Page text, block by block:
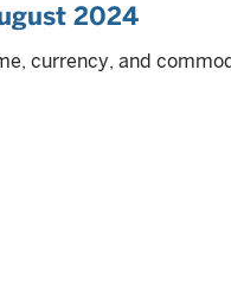
2024
currency, and